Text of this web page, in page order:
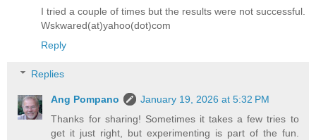
I tried a couple of times but the results were not successful.
Wskwared(at)yahoo(dot)com
Reply
Replies
Ang Pompano
January 19, 2026 at 5:32 PM
Thanks for sharing! Sometimes it takes a few tries to
get it just right, but experimenting is part of the fun.